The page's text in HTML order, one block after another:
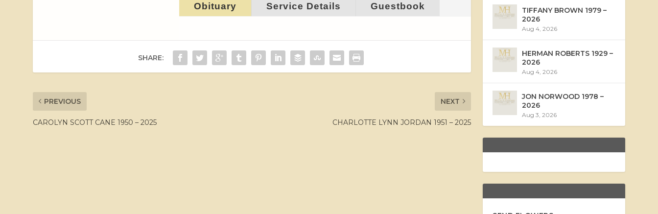
Obituary Service Details Guestbook
SHARE:
PREVIOUS
CAROLYN SCOTT CANE 1950 – 2025
NEXT
CHARLOTTE LYNN JORDAN 1951 – 2025
TIFFANY BROWN 1979 –
2026
Aug 4, 2026
HERMAN ROBERTS 1929 –
2026
Aug 4, 2026
JON NORWOOD 1978 –
2026
Aug 3, 2026